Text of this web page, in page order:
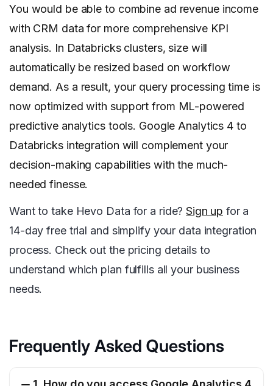
You would be able to combine ad revenue income
with CRM data for more comprehensive KPI
analysis. In Databricks clusters, size will
automatically be resized based on workflow
demand. As a result, your query processing time is
now optimized with support from ML-powered
predictive analytics tools. Google Analytics 4 to
Databricks integration will complement your
decision-making capabilities with the much-
needed finesse.
Want to take Hevo Data for a ride?Sign up for a
14-day free trial and simplify your data integration
process. Check out the pricing details to
understand which plan fulfills all your business
needs.
Frequently Asked Questions